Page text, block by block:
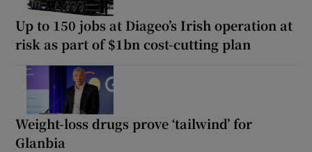
Up to 150 jobs at Diageo’s Irish operation at
risk as part of $1bn cost-cutting plan
Weight-loss drugs prove ‘tailwind’ for
Glanbia